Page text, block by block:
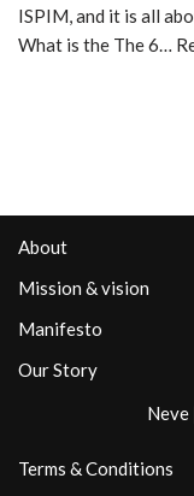
ISPIM, and it is all
What is the The 6…
About
Mission & vision
Manifesto
Our Story
Neve
Terms & Conditions